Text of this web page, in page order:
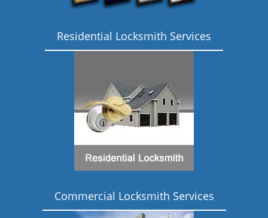
Residential Locksmith Services
Commercial Locksmith Services